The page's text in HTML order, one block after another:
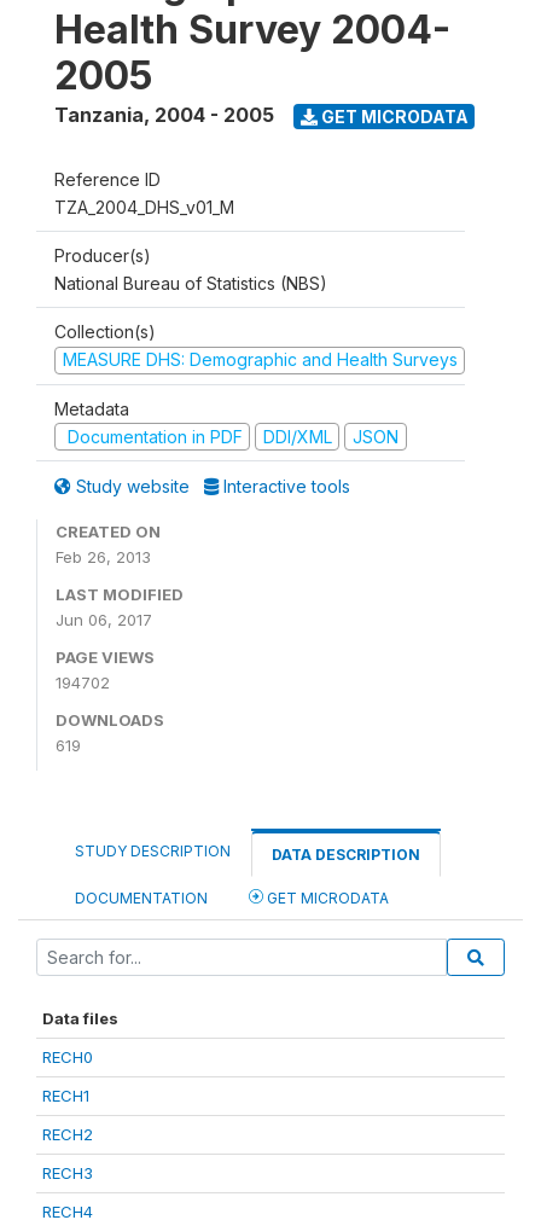
Health Survey 2004-
2005
Tanzania, 2004 - 2005 GET MICRODATA
Reference ID
TZA_2004_DHS_v01_M
Producer(s)
National Bureau of Statistics (NBS)
Collection(s)
MEASURE DHS: Demographic and Health Surveys
Metadata
Documentation in PDF
DDI/XML JSON
Study website Interactive tools
CREATED ON
Feb 26, 2013
LAST MODIFIED
Jun 06, 2017
PAGE VIEWS
194702
DOWNLOADS
619
STUDY DESCRIPTION DATA DESCRIPTION
DOCUMENTATION GET MICRODATA
Data files
RECH0
RECH1
RECH2
RECH3
RECH4